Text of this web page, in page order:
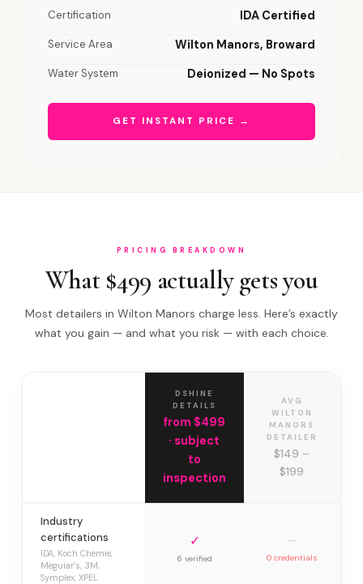
Certification IDA Certified
Service Area Wilton Manors, Broward
Water System Deionized — No Spots
GET INSTANT PRICE →
PRICING BREAKDOWN
What $499 actually gets you
Most detailers in Wilton Manors charge less. Here’s exactly
what you gain — and what you risk — with each choice.
DSHINE
DETAILS
from $499
· subject
to
inspection
AVG
WILTON
MANORS
DETAILER
$149 –
$199
Industry
certifications
IDA, Koch Chemie,
Meguiar’s, 3M,
Symplex, XPEL
✓
6 verified
—
0 credentials